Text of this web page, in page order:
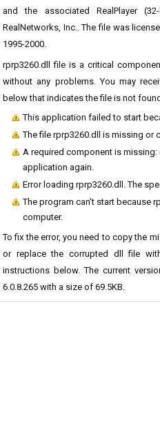
and the associated RealPlayer
RealNetworks, Inc.. The file was
1995-2000.
rprp3260.dll file is a critical
without any problems. You may
below that indicates the file is not
This application failed to start
The file rprp3260.dll is missing or
A required component is missing:
application again.
Error loading rprp3260.dll. The
The program can't start because
computer.
To fix the error, you need to copy the
or replace the corrupted dll file
instructions below. The current
6.0.8.265 with a size of 69.5KB.